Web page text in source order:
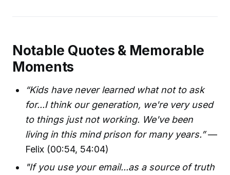
Notable Quotes & Memorable
Moments
“Kids have never learned what not to ask
for...I think our generation, we're very used
to things just not working. We've been
living in this mind prison for many years.”—
Felix (00:54, 54:04)
"If you use your email...as a source of truth